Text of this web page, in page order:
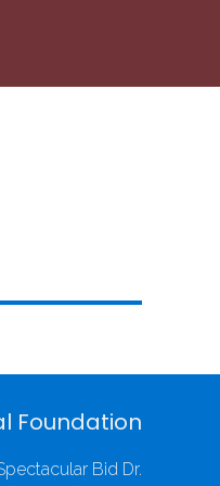
Foundation
Bid Dr.